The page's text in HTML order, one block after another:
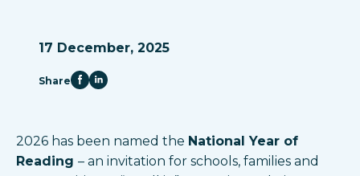
17 December, 2025
Share
2026 has been named the National Year of
Reading – an invitation for schools, families and